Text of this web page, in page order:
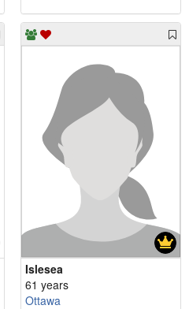
Islesea
61 years
Ottawa